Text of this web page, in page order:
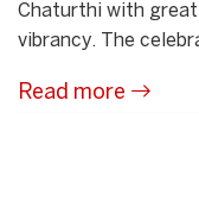
Chaturthi with great
vibrancy. The
Read more